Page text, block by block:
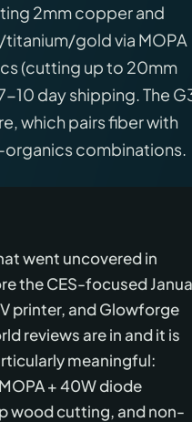
2mm copper and
gold via MOPA
(cutting up to 20mm
10 day shipping. The
which pairs fiber with
combinations.
went uncovered in
the CES-focused
printer, and Glowforge
reviews are in and it is
meaningful:
+ 40W diode
wood cutting, and non-